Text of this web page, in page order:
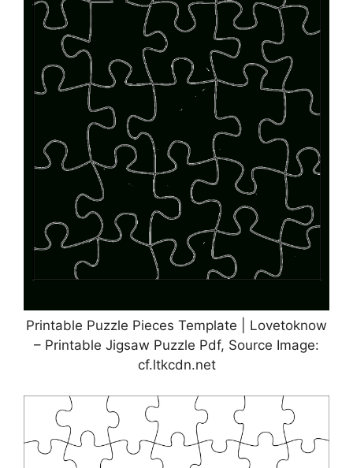
Printable Puzzle Pieces Template | Lovetoknow
– Printable Jigsaw Puzzle Pdf, Source Image:
cf.ltkcdn.net